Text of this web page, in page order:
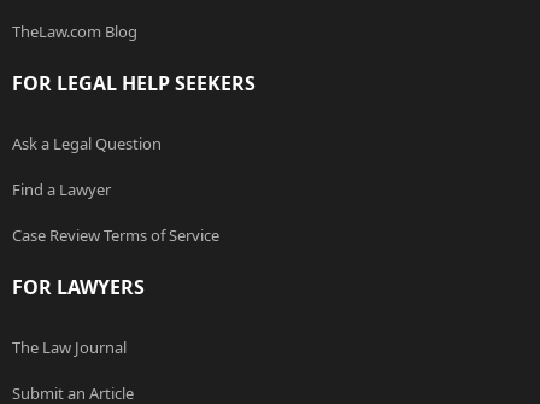
TheLaw.com Blog
FOR LEGAL HELP SEEKERS
Ask a Legal Question
Find a Lawyer
Case Review Terms of Service
FOR LAWYERS
The Law Journal
Submit an Article